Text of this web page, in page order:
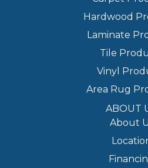
Hardwood
Laminate
Tile
Vinyl
Area Rug
ABOUT
About